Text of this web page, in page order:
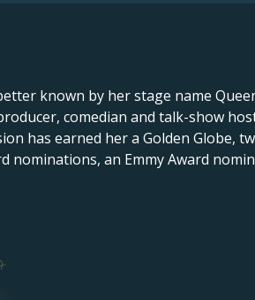
known by her stage name
comedian and talk-show
has earned her a Golden Globe,
nominations, an Emmy Award